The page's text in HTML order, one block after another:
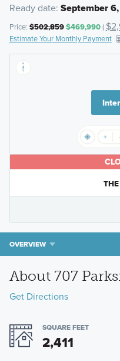
Ready date: September
Price:$502,859$469,990(
Estimate Your Monthly Payment
OVERVIEW
About 707
Get Directions
SQUARE FEET
2,411